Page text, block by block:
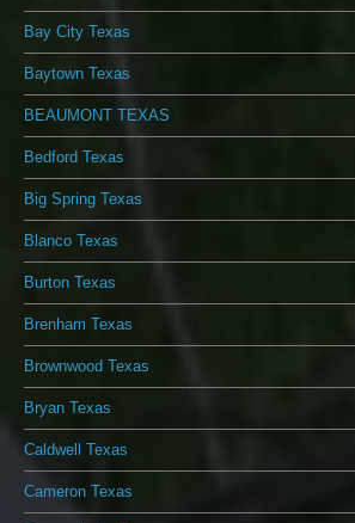
Bay City Texas
Baytown Texas
BEAUMONT TEXAS
Bedford Texas
Big Spring Texas
Blanco Texas
Burton Texas
Brenham Texas
Brownwood Texas
Bryan Texas
Caldwell Texas
Cameron Texas